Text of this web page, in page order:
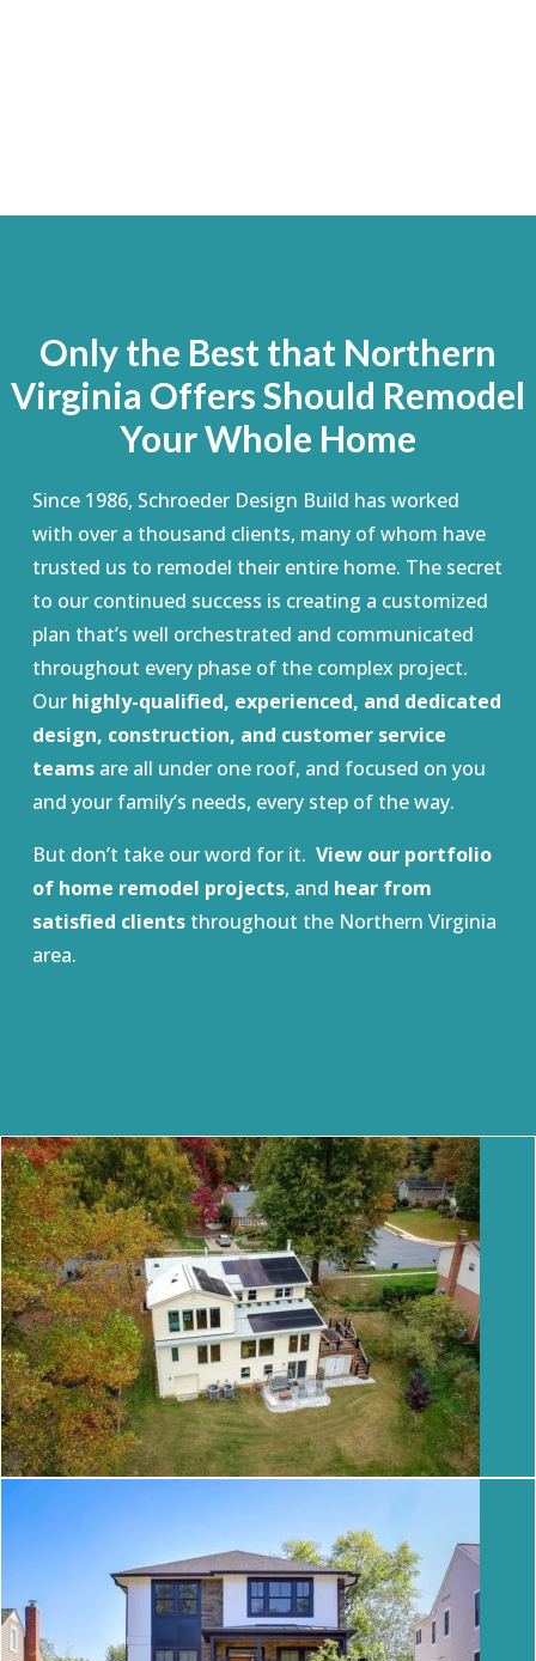
Only the Best that Northern
Virginia Offers Should Remodel
Your Whole Home
Since 1986, Schroeder Design Build has worked
with over a thousand clients, many of whom have
trusted us to remodel their entire home. The secret
to our continued success is creating a customized
plan that’s well orchestrated and communicated
throughout every phase of the complex project.
Our highly-qualified, experienced, and dedicated
design, construction, and customer service
teamsare all under one roof, and focused on you
and your family’s needs, every step of the way.
But don’t take our word for it. View our portfolio
of home remodel projects, and hear from
satisfied clientsthroughout the Northern Virginia
area.